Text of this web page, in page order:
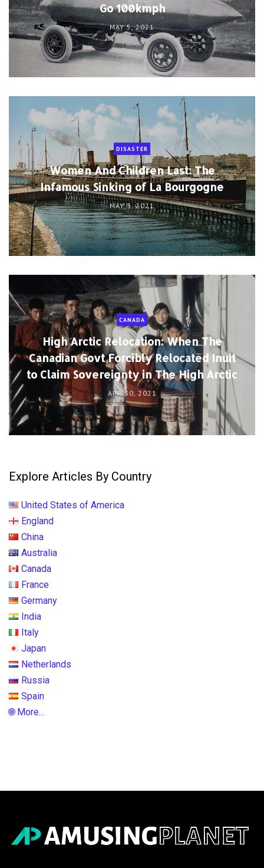
Go 100kmph
MAY 5, 2021
DISASTER
Women And Children Last: The
Infamous Sinking of La Bourgogne
MAY 3, 2021
CANADA
High Arctic Relocation: When The
Canadian Govt Forcibly Relocated Inuit
to Claim Sovereignty in The High Arctic
APR 30, 2021
Explore Articles By Country
United States of America
England
China
Australia
Canada
France
Germany
India
Italy
Japan
Netherlands
Russia
Spain
🌐 More...